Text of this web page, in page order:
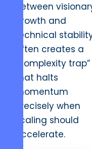
between
growth and
technical
often creates a
“complexity trap”
that halts
momentum
precisely when
scaling should
accelerate.